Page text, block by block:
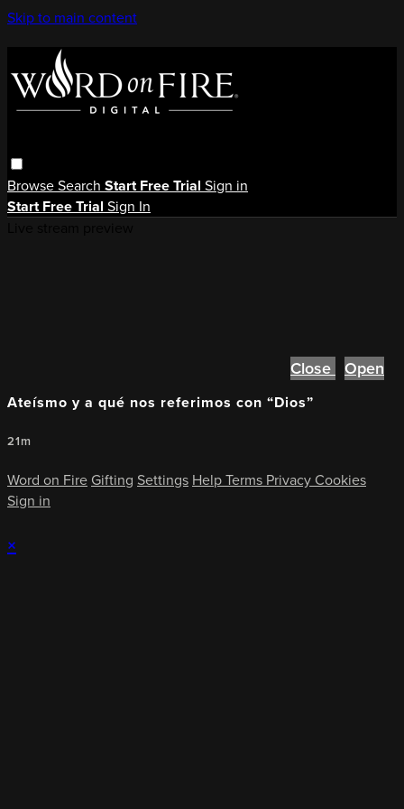
Skip to main content
BrowseSearch Start Free Trial Sign in
Start Free Trial Sign In
Close Open
Ateísmo y a qué nos referimos con “Dios”
21m
Word on Fire Gifting Settings HelpTerms Privacy Cookies
Sign in
×